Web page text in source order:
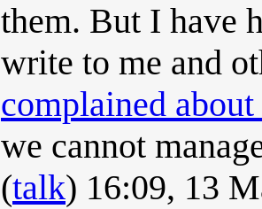
them. But I have
write to me and
complained
we cannot
(talk) 16:09, 13